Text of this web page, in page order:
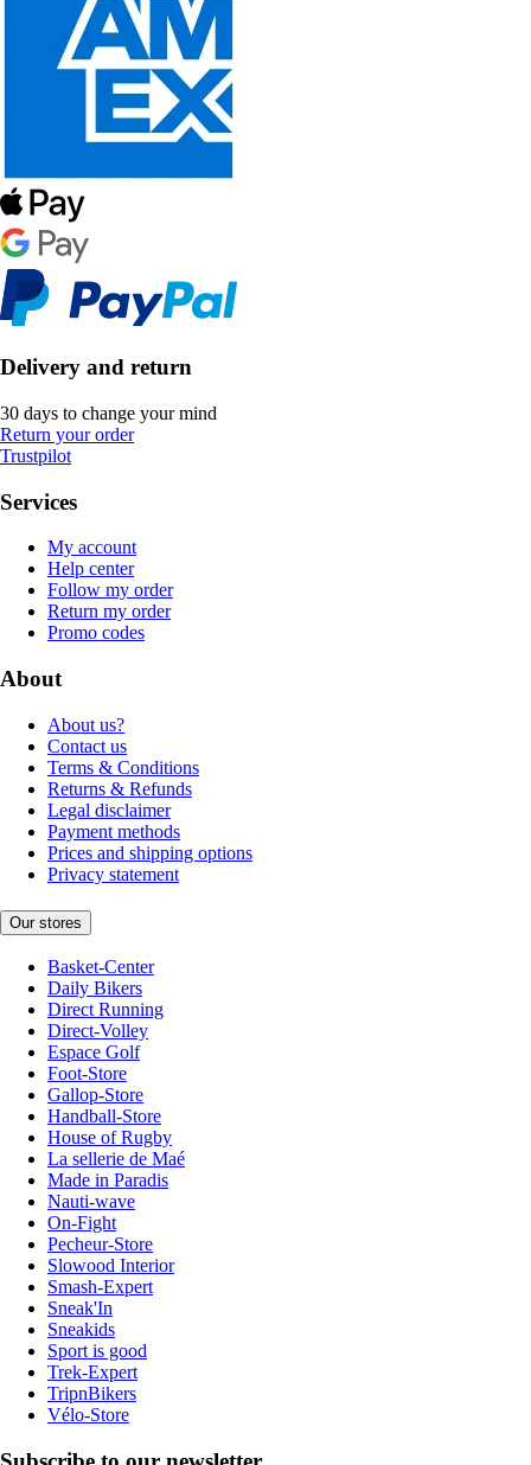
Delivery and return
30 days to change your mind
Return your order
Trustpilot
Services
My account
Help center
Follow my order
Return my order
Promo codes
About
About us?
Contact us
Terms & Conditions
Returns & Refunds
Legal disclaimer
Payment methods
Prices and shipping options
Privacy statement
Our stores
Basket-Center
Daily Bikers
Direct Running
Direct-Volley
Espace Golf
Foot-Store
Gallop-Store
Handball-Store
House of Rugby
La sellerie de Maé
Made in Paradis
Nauti-wave
On-Fight
Pecheur-Store
Slowood Interior
Smash-Expert
Sneak'In
Sneakids
Sport is good
Trek-Expert
TripnBikers
Vélo-Store